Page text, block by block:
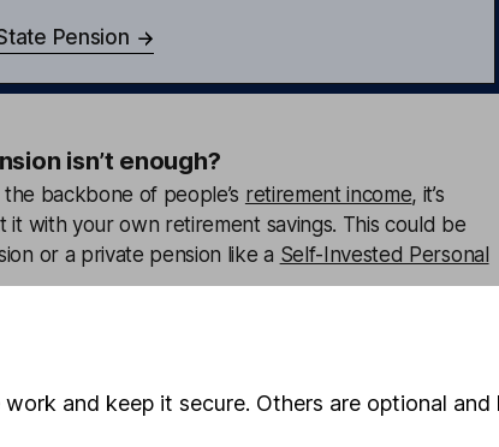
Pension
isn’t enough?
backbone of people’s retirement income, it’s
it with your own retirement savings. This could be
or a private pension like a Self-Invested Personal
your contributions.
you’re making the most of any contributions your
and keep it secure. Others are optional